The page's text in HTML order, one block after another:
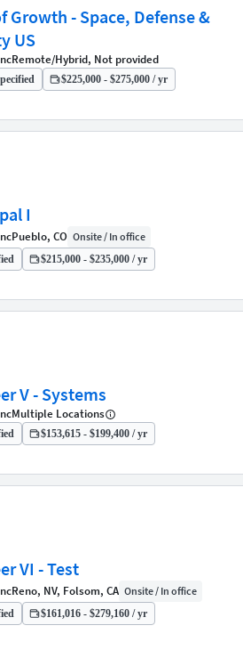
Growth - Space, Defense &
US
Remote/Hybrid, Not provided
$225,000 - $275,000 / yr
I
Pueblo, CO Onsite / In office
$215,000 - $235,000 / yr
V - Systems
Multiple Locations
$153,615 - $199,400 / yr
VI - Test
Reno, NV, Folsom, CA Onsite / In office
$161,016 - $279,160 / yr